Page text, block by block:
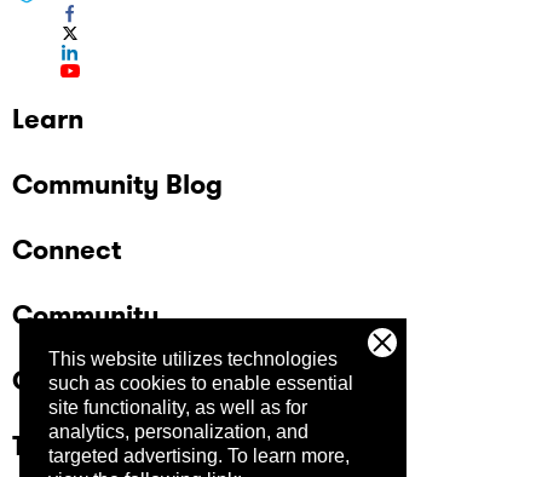
This website utilizes technologies
such as cookies to enable essential
site functionality, as well as for
analytics, personalization, and
targeted advertising. To learn more,
Learn
Community Blog
Connect
Community
Company
Trust Center